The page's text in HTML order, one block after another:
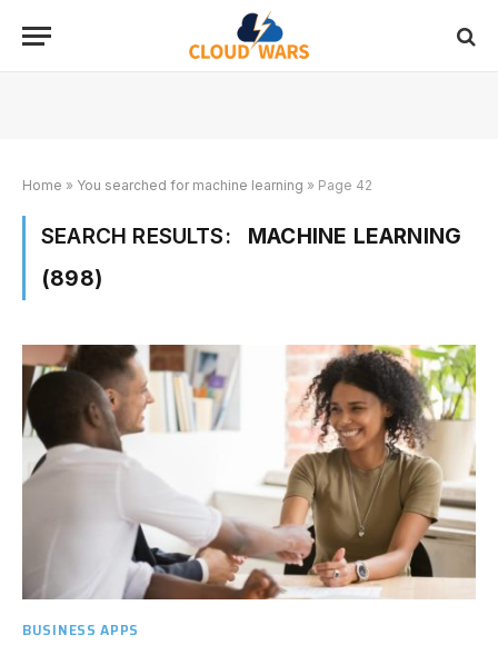
Home » You searched for machine learning » Page 42
SEARCH RESULTS:
MACHINE LEARNING
(898)
BUSINESS APPS